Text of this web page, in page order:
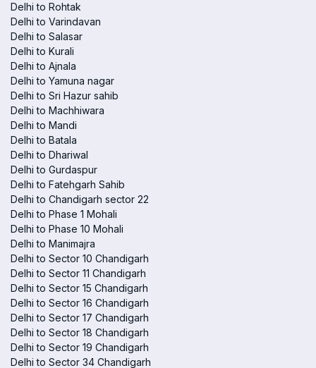
Delhi to Rohtak
Delhi to Varindavan
Delhi to Salasar
Delhi to Kurali
Delhi to Ajnala
Delhi to Yamuna nagar
Delhi to Sri Hazur sahib
Delhi to Machhiwara
Delhi to Mandi
Delhi to Batala
Delhi to Dhariwal
Delhi to Gurdaspur
Delhi to Fatehgarh Sahib
Delhi to Chandigarh sector 22
Delhi to Phase 1 Mohali
Delhi to Phase 10 Mohali
Delhi to Manimajra
Delhi to Sector 10 Chandigarh
Delhi to Sector 11 Chandigarh
Delhi to Sector 15 Chandigarh
Delhi to Sector 16 Chandigarh
Delhi to Sector 17 Chandigarh
Delhi to Sector 18 Chandigarh
Delhi to Sector 19 Chandigarh
Delhi to Sector 34 Chandigarh